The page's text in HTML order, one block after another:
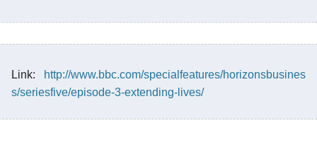
Link:
http://www.bbc.com/specialfeatures/horizonsbusines
s/seriesfive/episode-3-extending-lives/